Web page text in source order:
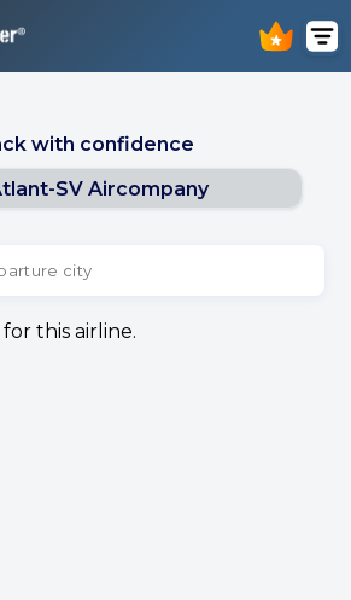
with confidence
SV Aircompany
this airline.